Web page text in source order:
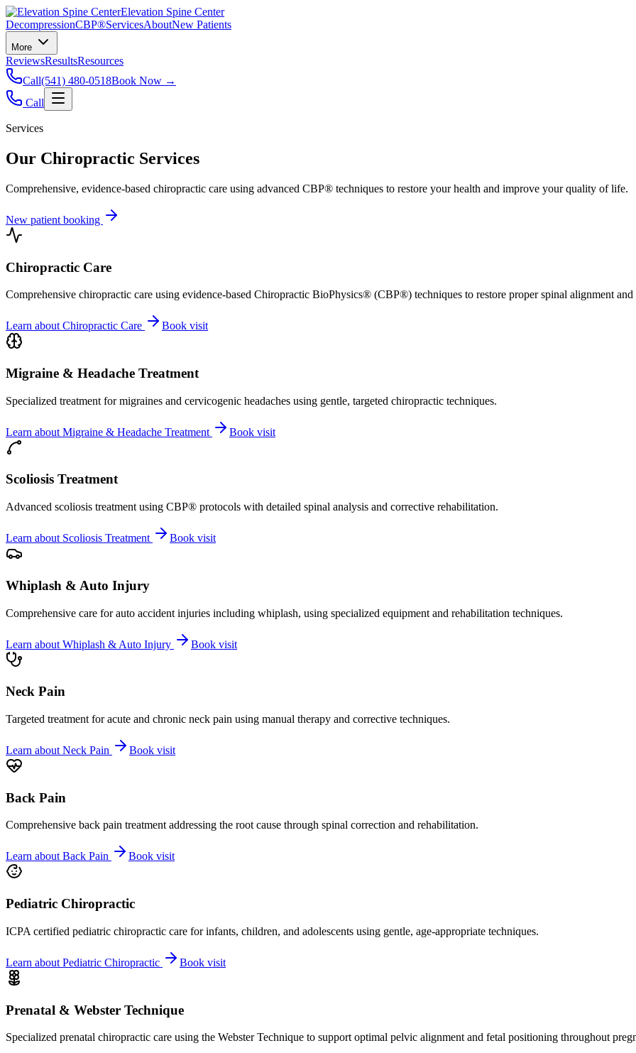
Elevation Spine Center
DecompressionCBP®ServicesAboutNew Patients
More
ReviewsResultsResources
Call(541) 480-0518Book Now →
Call
Services
Our Chiropractic Services
Comprehensive, evidence-based chiropractic care using advanced CBP® techniques to restore your health and improve your quality of life.
New patient booking
Chiropractic Care
Comprehensive chiropractic care using evidence-based Chiropractic BioPhysics® (CBP®) techniques to restore proper spinal alignment
Learn about Chiropractic Care Book visit
Migraine & Headache Treatment
Specialized treatment for migraines and cervicogenic headaches using gentle, targeted chiropractic techniques.
Learn about Migraine & Headache Treatment Book visit
Scoliosis Treatment
Advanced scoliosis treatment using CBP® protocols with detailed spinal analysis and corrective rehabilitation.
Learn about Scoliosis Treatment Book visit
Whiplash & Auto Injury
Comprehensive care for auto accident injuries including whiplash, using specialized equipment and rehabilitation techniques.
Learn about Whiplash & Auto Injury Book visit
Neck Pain
Targeted treatment for acute and chronic neck pain using manual therapy and corrective techniques.
Learn about Neck Pain Book visit
Back Pain
Comprehensive back pain treatment addressing the root cause through spinal correction and rehabilitation.
Learn aboutBack Pain Book visit
Pediatric Chiropractic
ICPA certified pediatric chiropractic care for infants, children, and adolescents using gentle, age-appropriate techniques.
Learn about Pediatric Chiropractic Book visit
Prenatal & Webster Technique
Specialized prenatal chiropractic care using the Webster Technique to support optimal pelvic alignment and fetal positioning throughout